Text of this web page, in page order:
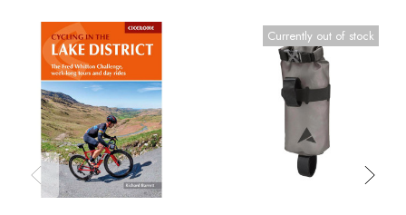
Currently out of stock